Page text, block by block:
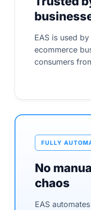
EAS is used
ecommerce
consumers
FULLY
No
chaos
EAS